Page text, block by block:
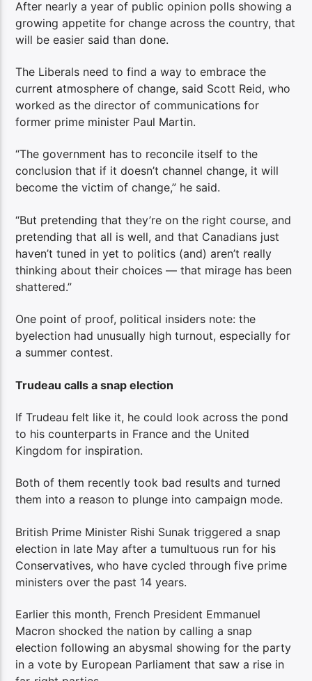
After nearly a year of public opinion polls showing a
growing appetite for change across the country, that
will be easier said than done.
The Liberals need to find a way to embrace the
current atmosphere of change, said Scott Reid, who
worked as the director of communications for
former prime minister Paul Martin.
“The government has to reconcile itself to the
conclusion that if it doesn’t channel change, it will
become the victim of change,” he said.
“But pretending that they’re on the right course, and
pretending that all is well, and that Canadians just
haven’t tuned in yet to politics (and) aren’t really
thinking about their choices — that mirage has been
shattered.”
One point of proof, political insiders note: the
byelection had unusually high turnout, especially for
a summer contest.
Trudeau calls a snap election
If Trudeau felt like it, he could look across the pond
to his counterparts in France and the United
Kingdom for inspiration.
Both of them recently took bad results and turned
them into a reason to plunge into campaign mode.
British Prime Minister Rishi Sunak triggered a snap
election in late May after a tumultuous run for his
Conservatives, who have cycled through five prime
ministers over the past 14 years.
Earlier this month, French President Emmanuel
Macron shocked the nation by calling a snap
election following an abysmal showing for the party
in a vote by European Parliament that saw a rise in